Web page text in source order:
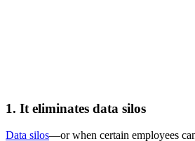
1. It eliminates data silos
Data silos—or when certain employees